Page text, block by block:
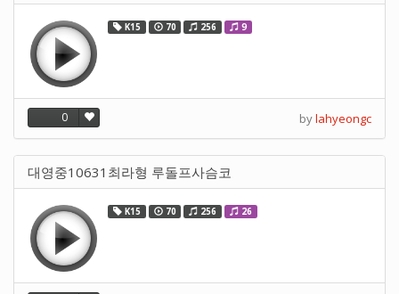
K15 70 256 9
0 bylahyeongc
대영중10631최라형 루돌프사슴코
K15 70 256 26